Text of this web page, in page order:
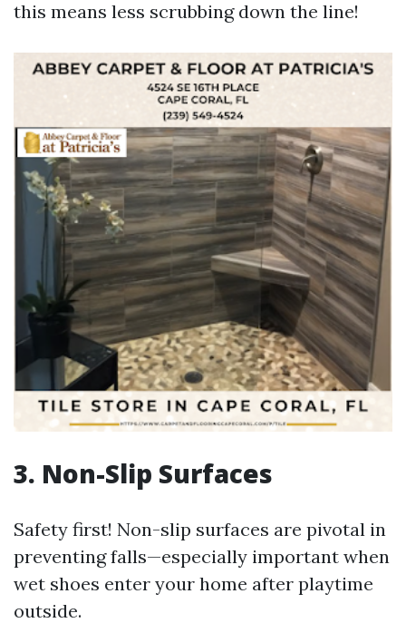
this means less scrubbing down the line!
3. Non-Slip Surfaces
Safety first! Non-slip surfaces are pivotal in
preventing falls—especially important when
wet shoes enter your home after playtime
outside.